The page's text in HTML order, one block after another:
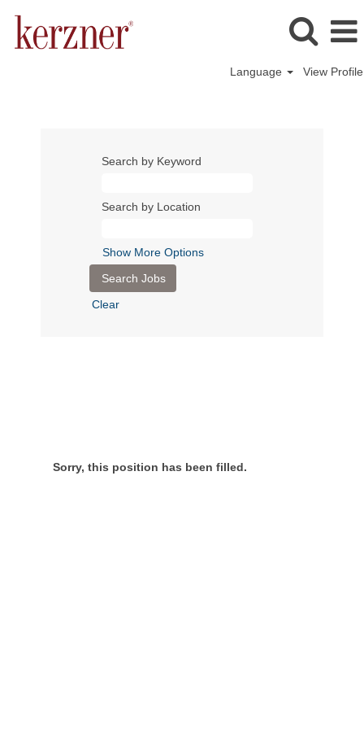
Language View Profile
Search by Keyword
Search by Location
Show More Options
Clear
Sorry, this position has been filled.